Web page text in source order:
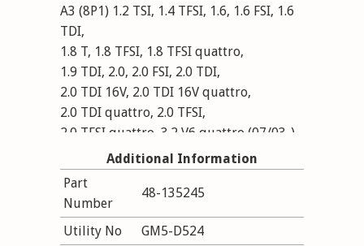
A3 (8P1) 1.2 TSI, 1.4 TFSI, 1.6, 1.6 FSI, 1.6
TDI,
1.8 T, 1.8 TFSI, 1.8 TFSI quattro,
1.9 TDI, 2.0, 2.0 FSI, 2.0 TDI,
2.0 TDI 16V, 2.0 TDI 16V quattro,
2.0 TDI quattro, 2.0 TFSI,
2.0 TFSI quattro, 3.2 V6 quattro (07/03-)
disconect DCC; outside diameter strut 55
mm; without electronic suspension
control; Conditions see certificates
VA: mark: G07,G08; lowering (expertise):
30-50 mm; axle load to: 1210 kg; HA:
Additional Information
Part
Number
48-135245
Utility No
GM5-D524